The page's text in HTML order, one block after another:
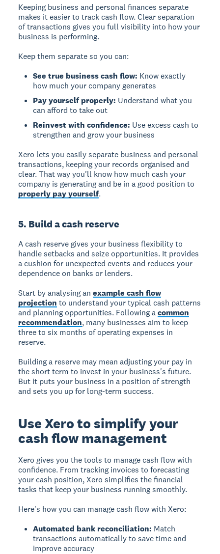
Keeping business and personal finances separate
makes it easier to track cash flow.Clear separation
of transactions gives you full visibility into how your
business is performing.
Keep them separate so you can:
See true business cash flow: Know exactly
how much your company generates
Pay yourself properly: Understand what you
can afford to take out
Reinvest with confidence: Use excess cash to
strengthen and grow your business
Xero lets you easily separate business and personal
transactions, keeping your records organised and
clear. That way you'll know how much cash your
company is generating and be in a good position to
properly pay yourself.
5. Build a cash reserve
A cash reserve gives your business flexibility to
handle setbacks and seize opportunities. It provides
a cushion for unexpected events and reduces your
dependence on banks or lenders.
Start by analysing anexample cash flow
projection to understand your typical cash patterns
and planning opportunities. Following acommon
recommendation, many businesses aim to keep
three to six months of operating expenses in
reserve.
Building a reserve may mean adjusting your pay in
the short term to invest in your business's future.
But it puts your business in a position of strength
and sets you up for long-term success.
Use Xero to simplify your
cash flow management
Xero gives you the tools to manage cash flow with
confidence. From tracking invoices to forecasting
your cash position, Xero simplifies the financial
tasks that keep your business running smoothly.
Here's how you can manage cash flow with Xero:
Automated bank reconciliation: Match
transactions automatically to save time and
improve accuracy